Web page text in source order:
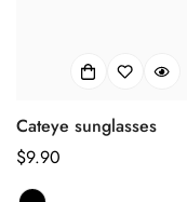
Cateye sunglasses
正
常
$9.90